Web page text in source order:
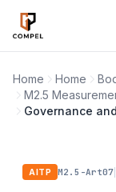
Skip to main content
Home Home
M2.5
Governance
AITP M2.5-Art07